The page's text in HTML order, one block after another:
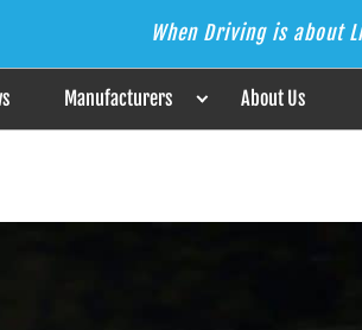
When Driving is about
Manufacturers About Us